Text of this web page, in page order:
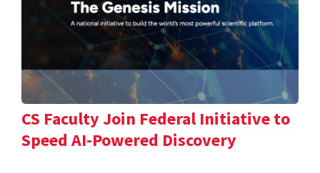
CS Faculty Join Federal Initiative to
Speed AI-Powered Discovery